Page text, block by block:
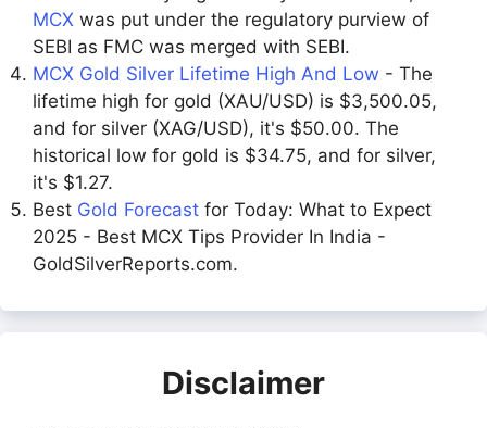
MCX was put under the regulatory purview of
SEBI as FMC was merged with SEBI.
MCX Gold Silver Lifetime High And Low - The
lifetime high for gold (XAU/USD) is $3,500.05,
and for silver (XAG/USD), it's $50.00. The
historical low for gold is $34.75, and for silver,
it's $1.27.
Best Gold Forecast for Today: What to Expect
2025 - Best MCX Tips Provider In India -
GoldSilverReports.com.
Disclaimer